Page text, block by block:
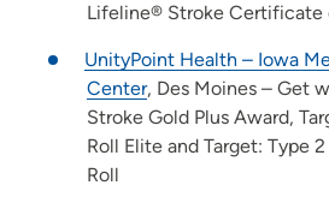
Lifeline® Stroke
UnityPoint Health – Iowa
Center, Des Moines – Get
Stroke Gold Plus Award,
Roll Elite and Target: Type
Roll